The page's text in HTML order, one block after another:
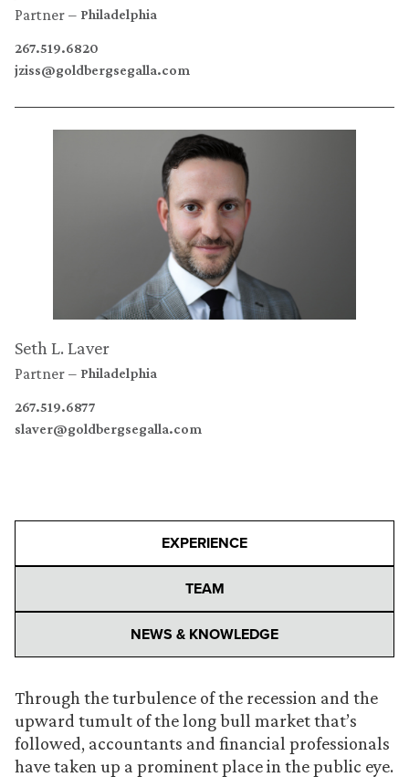
Partner Philadelphia
267.519.6820
jziss@goldbergsegalla.com
Seth L. Laver
Partner Philadelphia
267.519.6877
slaver@goldbergsegalla.com
EXPERIENCE
TEAM
NEWS & KNOWLEDGE
Through the turbulence of the recession and the
upward tumult of the long bull market that’s
followed, accountants and financial professionals
have taken up a prominent place in the public eye.